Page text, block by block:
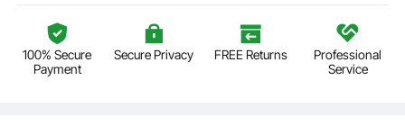
100% Secure
Payment
Secure Privacy FREE Returns
Professional
Service